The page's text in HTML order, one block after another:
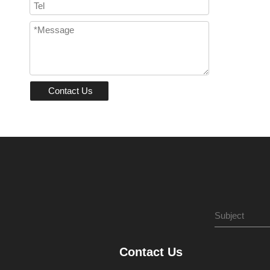
Contact Us
Contact Us